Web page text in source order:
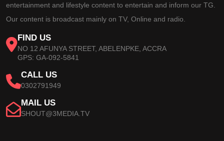
entertainment and lifestyle content to entertain and inform our TG.
Our content is broadcast mainly on TV, Online and radio.
FIND US
NO 12 AFUNYA STREET, ABELENPKE, ACCRA
GPS: GA-092-5841
CALL US
0302791949
MAIL US
SHOUT@3MEDIA.TV